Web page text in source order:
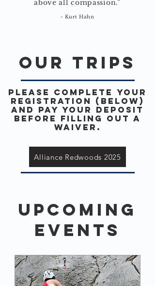
above all compassion.”
- Kurt Hahn
OUR TRIPS
Please Complete your
registration (below)
and pay your deposit
before filling out a
waiver.
Alliance Redwoods 2025
Upcoming
Events